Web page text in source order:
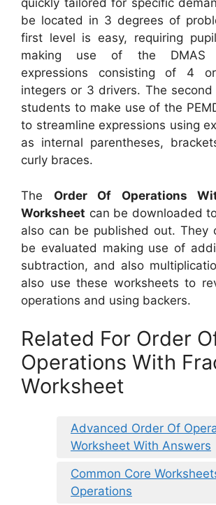
quickly tailored for specific
be located in 3 degrees of
first level is easy, requiring
making use of the DMAS
expressions consisting of 4
integers or 3 drivers. The
students to make use of the
to streamline expressions using
as internal parentheses,
curly braces.
The Order Of Operations
Worksheet can be downloaded
also can be published out. They
be evaluated making use of
subtraction, and also
also use these worksheets to
operations and using backers.
Related For Order
Operations With
Worksheet
Advanced Order Of
Worksheet With Answers
Common Core
Operations